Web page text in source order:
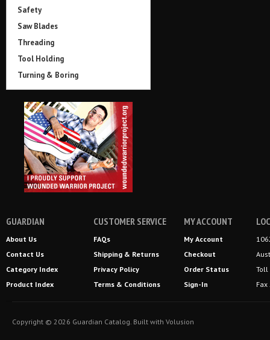
Safety
Saw Blades
Threading
Tool Holding
Turning & Boring
GUARDIAN
About Us
Contact Us
Category Index
Product Index
CUSTOMER SERVICE
FAQs
Shipping & Returns
Privacy Policy
Terms & Conditions
MY ACCOUNT
My Account
Checkout
Order Status
Sign-In
Toll
Copyright © 2026 Guardian Catalog. Built with Volusion